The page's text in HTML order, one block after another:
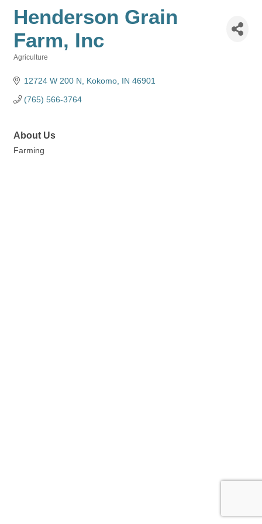
Henderson Grain
Farm, Inc
Agriculture
12724 W 200 N Kokomo IN 46901
(765) 566-3764
About Us
Farming